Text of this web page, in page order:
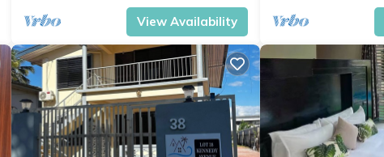
View Availability